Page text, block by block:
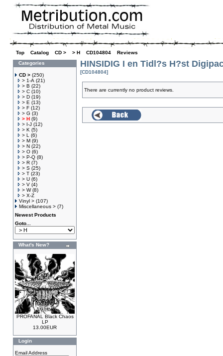
Top Catalog CD > > H CD104804
Reviews
Categories
CD > (250)
> 1-A (21)
> B (22)
> C (10)
> D (19)
> E (13)
> F (12)
> G (3)
> H (9)
> I-J (12)
> K (5)
> L
(6)
> M (9)
> N (22)
> O (6)
> P-Q (8)
> R (7)
> S (25)
> T (23)
> U (6)
> V (4)
> W(8)
> X-Z
Vinyl > (107)
Miscellaneous > (7)
Newest Products
Goto...
What's New?
PROFANAL Black Chaos
LP
13.00EUR
Login
Email Address
HINSIDIG I en Tidl?s H?st
[CD104804]
There are currently no product reviews.